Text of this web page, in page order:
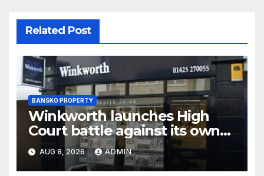
Related Post
BANSKO PROPERTY
Winkworth launches High
Court battle against its own
chair
AUG 8, 2026 ADMIN